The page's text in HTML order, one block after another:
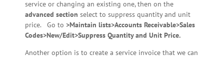
service or changing an existing one, then on the
advanced section select to suppress quantity and unit
price. Go to >Maintain lists>Accounts Receivable>Sales
Codes>New/Edit>Suppress Quantity and Unit Price.
Another option is to create a service invoice that we can